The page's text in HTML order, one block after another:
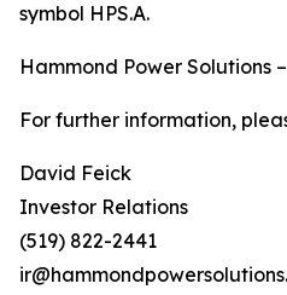
symbol HPS.A.
Hammond Power Solutions
For further information,
David Feick
Investor Relations
(519) 822-2441